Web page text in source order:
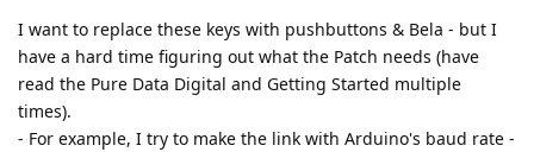
I want to replace these keys with pushbuttons & Bela - but I
have a hard time figuring out what the Patch needs (have
read the Pure Data Digital and Getting Started multiple
times).
- For example, I try to make the link with Arduino's baud rate -